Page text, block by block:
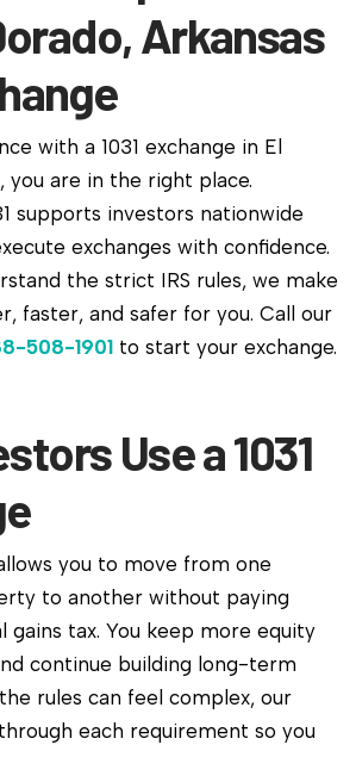
Arkansas
with a 1031 exchange in El
you are in the right place.
supports investors nationwide
exchanges with confidence.
the strict IRS rules, we make
faster, and safer for you. Call our
508-1901 to start your exchange.
Use a 1031
you to move from one
to another without paying
gains tax. You keep more equity
continue building long-term
rules can feel complex, our
each requirement so you